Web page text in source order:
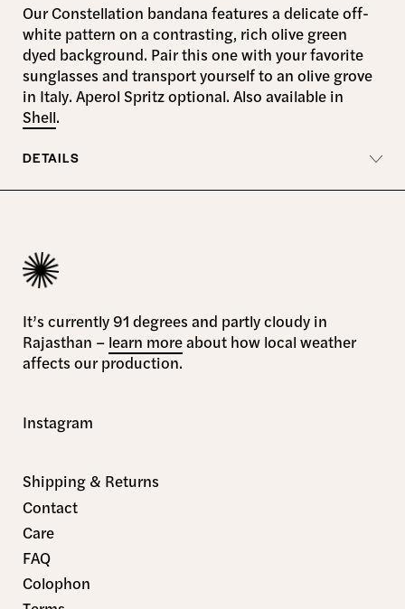
Our Constellation bandana features a delicate off-
white pattern on a contrasting, rich olive green
dyed background. Pair this one with your favorite
sunglasses and transport yourself to an olive grove
in Italy. Aperol Spritz optional. Also available in
Shell.
DETAILS
It’s currently 91 degrees and partly cloudy in
Rajasthan – learn moreabout how local weather
affects our production.
Instagram
Shipping & Returns
Contact
Care
FAQ
Colophon